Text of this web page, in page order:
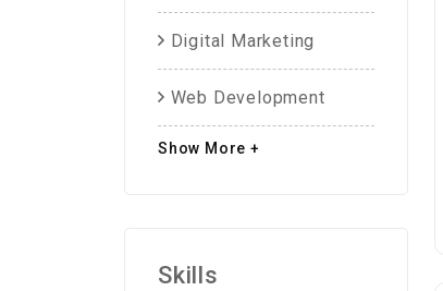
Digital Marketing
Web Development
Show More +
Skills